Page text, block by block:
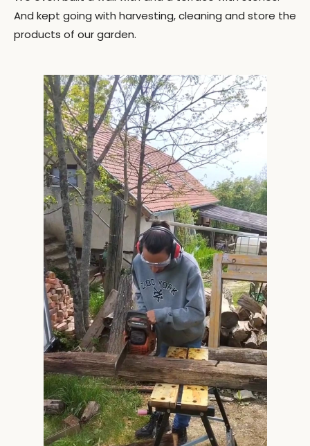
And kept going with harvesting, cleaning and store the
products of our garden.